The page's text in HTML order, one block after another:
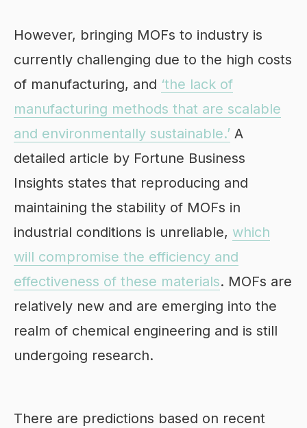
However, bringing MOFs to industry is
currently challenging due to the high costs
of manufacturing, and ‘the lack of
manufacturing methods that are scalable
and environmentally sustainable.’ A
detailed article by Fortune Business
Insights states that reproducing and
maintaining the stability of MOFs in
industrial conditions is unreliable, which
will compromise the efficiency and
effectiveness of these materials. MOFs are
relatively new and are emerging into the
realm of chemical engineering and is still
undergoing research.
There are predictions based on recent